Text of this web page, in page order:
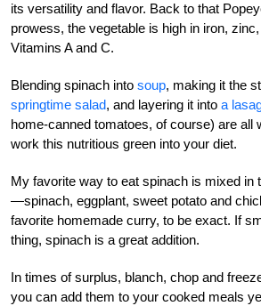
its versatility and flavor. Back to that
prowess, the vegetable is high in iron,
Vitamins A and C.
Blending spinach into soup, making it the
springtime salad, and layering it into a
home-canned tomatoes, of course) are all
work this nutritious green into your diet.
My favorite way to eat spinach is mixed in
—spinach, eggplant, sweet potato and
favorite homemade curry, to be exact. If
thing, spinach is a great addition.
In times of surplus, blanch, chop and
you can add them to your cooked meals